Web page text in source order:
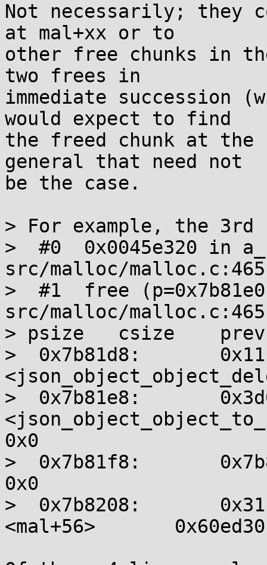
Not necessarily; they
at mal+xx or to
other free chunks in
two frees in
immediate succession
would expect to find
the freed chunk at
general that need not
be the case.
> For example, the
>  #0  0x0045e320 in
src/malloc/malloc.c:465
>  #1  free
src/malloc/malloc.c:465
> psize   csize
>  0x7b81d8:
>  0x7b81e8:
0x0
>  0x7b81f8:
0x0
>  0x7b8208:
<mal+56>       0x60ed30